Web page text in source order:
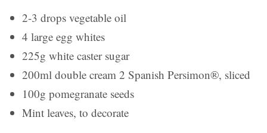
2-3 drops vegetable oil
4 large egg whites
225g white caster sugar
200ml double cream 2 Spanish Persimon®, sliced
100g pomegranate seeds
Mint leaves, to decorate